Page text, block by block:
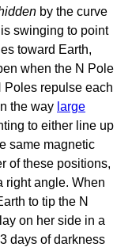
by the curve
swinging to point
toward Earth,
when the N Pole
Poles repulse each
the way large
to either line up
same magnetic
of these positions,
right angle. When
to tip the N
on her side in a
days of darkness